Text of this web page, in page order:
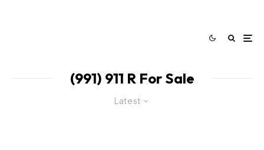
(991) 911 R For Sale
Latest